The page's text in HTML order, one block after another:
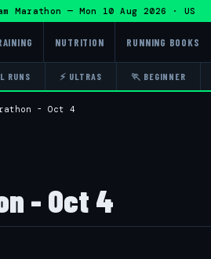
— Mon 10 Aug 2026 ·
NUTRITION RUNNING BOOKS
RUNS ⚡ ULTRAS 🏃 BEGINNER
- Oct 4
- Oct 4